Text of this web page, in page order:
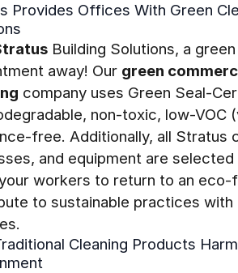
Provides Offices With Green
Building Solutions, a
away! Our green
company uses Green Seal-
non-toxic, low-VOC
free. Additionally, all Stratus
and equipment are
workers to return to an
to sustainable practices with
Cleaning Products